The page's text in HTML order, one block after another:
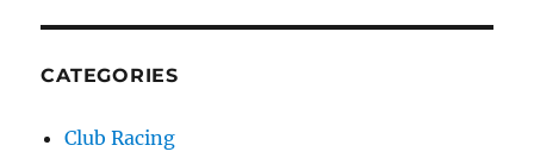
CATEGORIES
Club Racing